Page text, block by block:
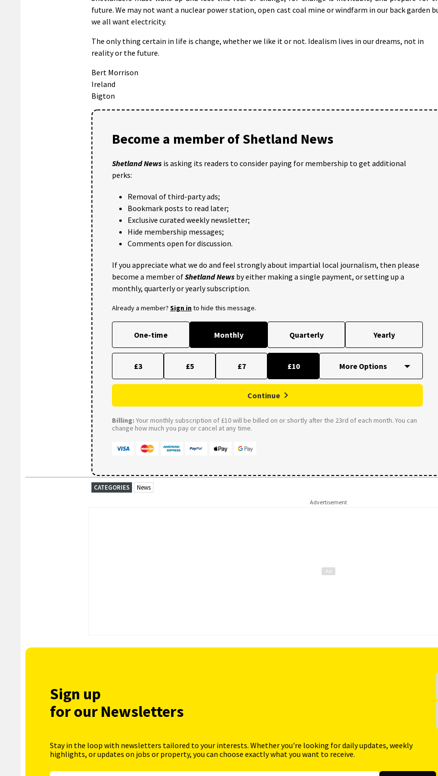
future. We may not want a nuclear power station, open cast coal mine or windfarm in our back garden
we all want electricity.
The only thing certain in life is change, whether we like it or not. Idealism lives in our dreams, not in
reality or the future.
Bert Morrison
Ireland
Bigton
Become a member of Shetland News
Shetland News is asking its readers to consider paying for membership to get additional
perks:
Removal of third-party ads;
Bookmark posts to read later;
Exclusive curated weekly newsletter;
Hide membership messages;
Comments open for discussion.
If you appreciate what we do and feel strongly about impartial local journalism, then please
become a member ofShetland News by either making a single payment, or setting up a
monthly, quarterly or yearly subscription.
Already a member? Sign into hide this message.
One-time Monthly Quarterly Yearly
£3 £5 £7 £10
Continue
Billing: Your monthly subscription of £10 will be billed on or shortly after the 23rd of each month. You can
change how much you pay or cancel at any time.
CATEGORIES News
Advertisement
Sign up
for our Newsletters
Stay in the loop with newsletters tailored to your interests. Whether you're looking for daily updates, weekly
highlights, or updates on jobs or property, you can choose exactly what you want to receive.